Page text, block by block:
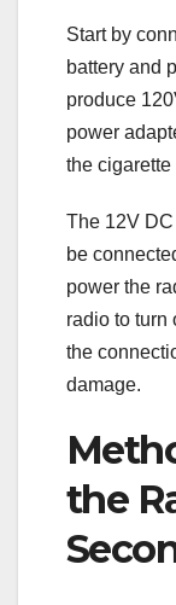
Start by
battery and
produce
power
the cigarette
The 12V
be
power the
radio to turn
the
damage.
the